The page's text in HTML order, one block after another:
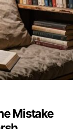
Mistake